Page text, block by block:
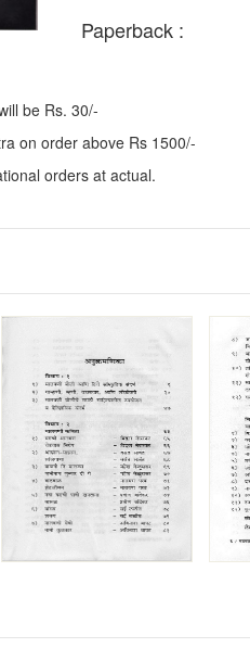
Paperback :
be Rs. 30/-
on order above Rs 1500/-
orders at actual.